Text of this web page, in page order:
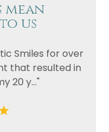
us
Smiles for over
that resulted in
20 y..."